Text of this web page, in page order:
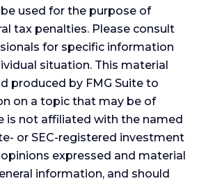
used for the purpose of
tax penalties. Please consult
for specific information
situation. This material
produced by FMG Suite to
on a topic that may be of
is not affiliated with the named
or SEC-registered investment
expressed and material
information, and should